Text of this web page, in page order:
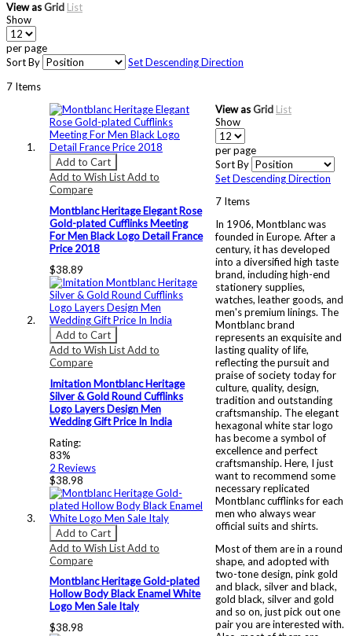
View asGrid List
Show
per page
Sort By
Set Descending Direction
7 Items
Add to Cart
Add to Wish ListAdd to
Compare
Montblanc Heritage Elegant Rose
Gold-plated Cufflinks Meeting
For Men Black Logo Detail France
Price 2018
$38.89
Add to Cart
Add to Wish ListAdd to
Compare
Imitation Montblanc Heritage
Silver & Gold Round Cufflinks
Logo Layers Design Men
Wedding Gift Price In India
Rating:
83%
2 Reviews
$38.98
Add to Cart
Add to Wish ListAdd to
Compare
Montblanc Heritage Gold-plated
Hollow Body Black Enamel White
Logo Men Sale Italy
$38.98
View asGrid List
Show
per page
Sort By
Set Descending Direction
7 Items
In 1906, Montblanc was
founded in Europe. After a
century, it has developed
into a diversified high taste
brand, including high-end
stationery supplies,
watches, leather goods, and
men's premium linings. The
Montblanc brand
represents an exquisite and
lasting quality of life,
reflecting the pursuit and
praise of society today for
culture, quality, design,
tradition and outstanding
craftsmanship. The elegant
hexagonal white star logo
has become a symbol of
excellence and perfect
craftsmanship. Here, I just
want to recommend some
necessary replicated
Montblanc cufflinks for each
men who always wear
official suits and shirts.
Most of them are in a round
shape, and adopted with
two-tone design, pink gold
and black, silver and black,
gold black, silver and gold
and so on, just pick out one
pair you are interested with.